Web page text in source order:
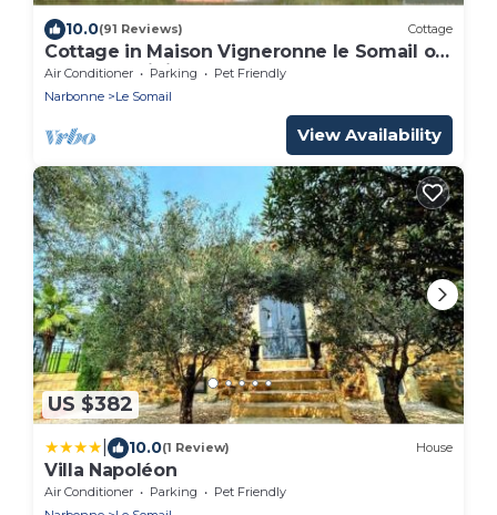
10.0(91 Reviews) Cottage
Cottage in Maison Vigneronne le Somail on
Canal du Midi 25km from the
Mediterranean
Air Conditioner Parking
Pet Friendly
Narbonne
Le Somail
View Availability
US $382
10.0(1 Review) House
Villa Napoléon
Air Conditioner Parking
Pet Friendly